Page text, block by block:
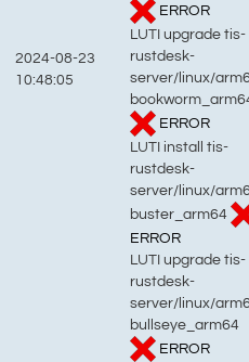
2024-08-23
10:48:05
ERROR
LUTI upgrade tis-
rustdesk-
server/linux/
ERROR
LUTI install tis-
rustdesk-
server/linux/
buster_arm64
ERROR
LUTI upgrade tis-
rustdesk-
server/linux/
bullseye_arm64
ERROR